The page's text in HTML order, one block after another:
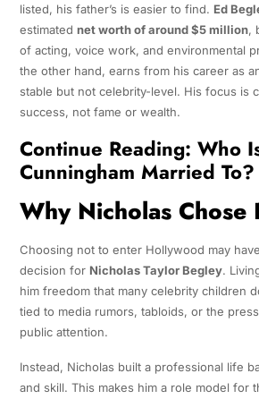
listed, his father’s is easier to find. Ed
estimated net worth of around $5 million,
of acting, voice work, and environmental
the other hand, earns from his career as
stable but not celebrity-level. His focus is
success, not fame or wealth.
Continue Reading: Who
Cunningham Married To?
Why Nicholas Chose
Choosing not to enter Hollywood may
decision for Nicholas Taylor Begley.
him freedom that many celebrity children
tied to media rumors, tabloids, or the
public attention.
Instead, Nicholas built a professional life
and skill. This makes him a role model for